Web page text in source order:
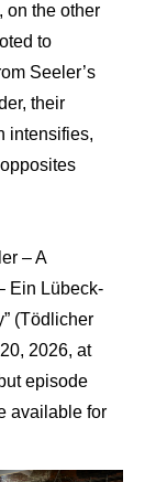
on the other
to
Seeler’s
their
intensifies,
– A
Ein Lübeck-
(Tödlicher
2026, at
episode
available for